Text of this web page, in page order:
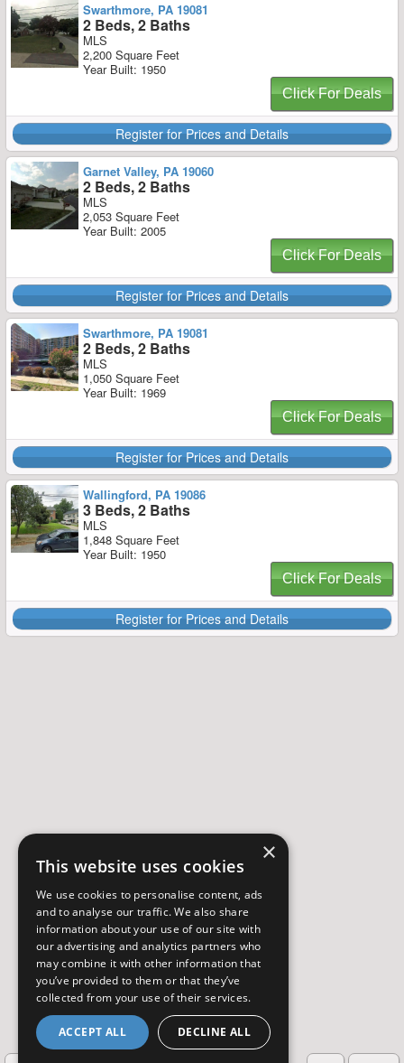
Swarthmore, PA 19081
2 Beds, 2 Baths
MLS
2,200 Square Feet
Year Built: 1950
Click For Deals
Register for Prices and Details
Garnet Valley, PA 19060
2 Beds, 2 Baths
MLS
2,053 Square Feet
Year Built: 2005
Click For Deals
Register for Prices and Details
Swarthmore, PA 19081
2 Beds, 2 Baths
MLS
1,050 Square Feet
Year Built: 1969
Click For Deals
Register for Prices and Details
Wallingford, PA 19086
3 Beds, 2 Baths
MLS
1,848 Square Feet
Year Built: 1950
Click For Deals
Register for Prices and Details
×
This website uses cookies
We use cookies to personalise content, ads
and to analyse our traffic. We also share
information about your use of our site with
our advertising and analytics partners who
may combine it with other information that
you’ve provided to them or that they’ve
collected from your use of their services.
ACCEPT ALL DECLINE ALL